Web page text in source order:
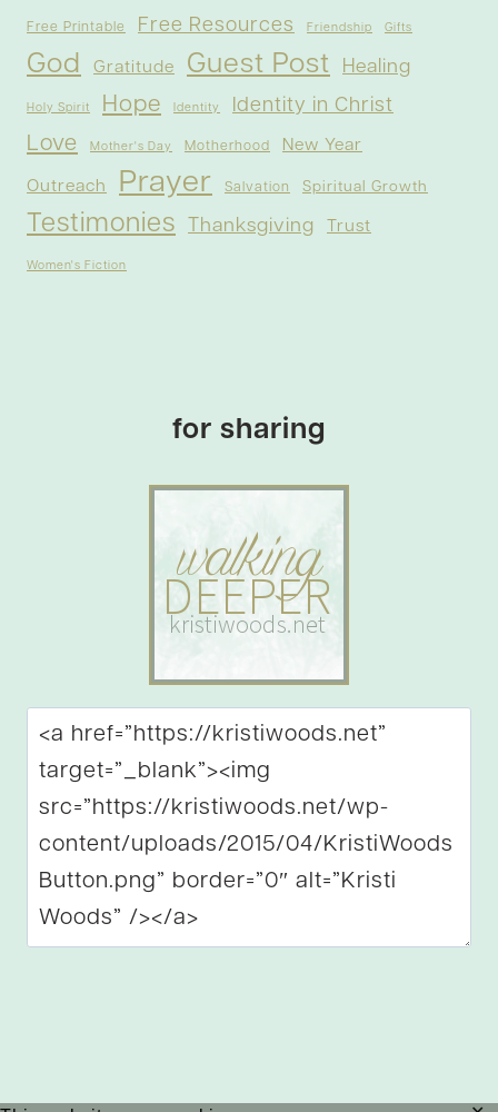
Free Printable Free Resources Friendship Gifts
God Gratitude Guest Post Healing
Holy Spirit Hope Identity Identity in Christ
Love Mother's Day Motherhood New Year
Outreach Prayer Salvation Spiritual Growth
Testimonies Thanksgiving Trust
Women's Fiction
for sharing